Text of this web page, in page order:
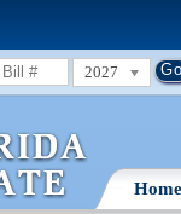
2027
Home